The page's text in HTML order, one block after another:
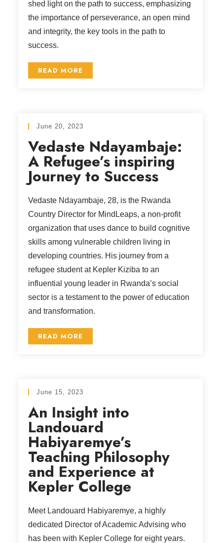
shed light on the path to success, emphasizing
the importance of perseverance, an open mind
and integrity, the key tools in the path to
success.
READ MORE
June 20, 2023
Vedaste Ndayambaje:
A Refugee’s inspiring
Journey to Success
Vedaste Ndayambaje, 28, is the Rwanda
Country Director for MindLeaps, a non-profit
organization that uses dance to build cognitive
skills among vulnerable children living in
developing countries. His journey from a
refugee student at Kepler Kiziba to an
influential young leader in Rwanda’s social
sector is a testament to the power of education
and transformation.
READ MORE
June 15, 2023
An Insight into
Landouard
Habiyaremye’s
Teaching Philosophy
and Experience at
Kepler College
Meet Landouard Habiyaremye, a highly
dedicated Director of Academic Advising who
has been with Kepler College for eight years.